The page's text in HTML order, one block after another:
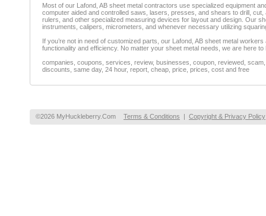
Most of our Lafond, AB sheet metal contractors use specialized equipment
computer aided and controlled saws, lasers, presses, and shears to drill,
rulers, and other specialized measuring devices for layout and design. Our
instruments, calipers, micrometers, and whenever necessary utilizing
If you’re not in need of customized parts, our Lafond, AB sheet metal
functionality and efficiency. No matter your sheet metal needs, we are here
companies, coupons, services, review, businesses, coupon, reviewed,
discounts, same day, 24 hour, report, cheap, price, prices, cost and free
©2026 MyHuckleberry.Com Terms & Conditions | Copyright & Privacy Policy